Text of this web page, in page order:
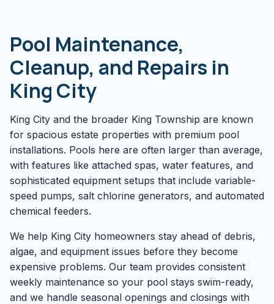
Pool Maintenance,
Cleanup, and Repairs in
King City
King City and the broader King Township are known
for spacious estate properties with premium pool
installations. Pools here are often larger than average,
with features like attached spas, water features, and
sophisticated equipment setups that include variable-
speed pumps, salt chlorine generators, and automated
chemical feeders.
We help King City homeowners stay ahead of debris,
algae, and equipment issues before they become
expensive problems. Our team provides consistent
weekly maintenance so your pool stays swim-ready,
and we handle seasonal openings and closings with